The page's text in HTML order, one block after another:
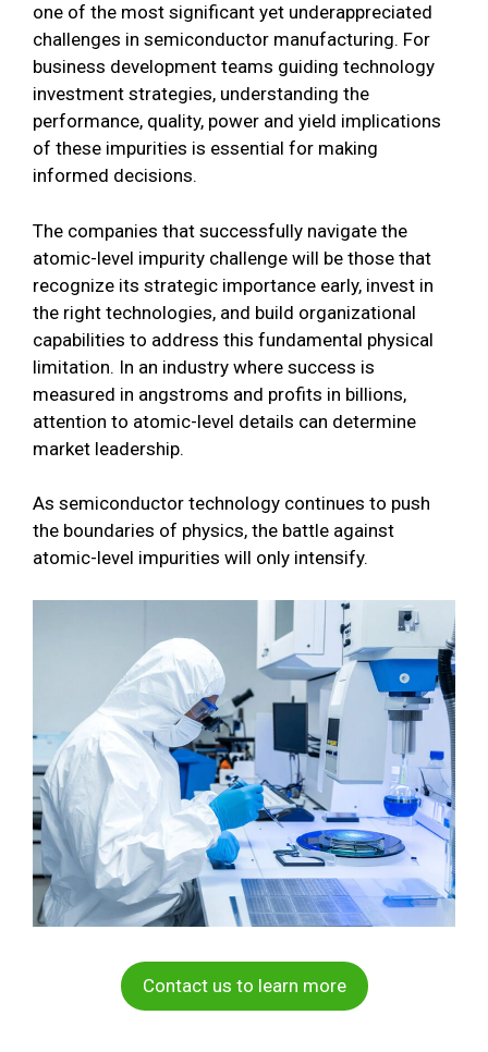
one of the most significant yet underappreciated
challenges in semiconductor manufacturing. For
business development teams guiding technology
investment strategies, understanding the
performance, quality, power and yield implications
of these impurities is essential for making
informed decisions.
The companies that successfully navigate the
atomic-level impurity challenge will be those that
recognize its strategic importance early, invest in
the right technologies, and build organizational
capabilities to address this fundamental physical
limitation. In an industry where success is
measured in angstroms and profits in billions,
attention to atomic-level details can determine
market leadership.
As semiconductor technology continues to push
the boundaries of physics, the battle against
atomic-level impurities will only intensify.
Contact us to learn more